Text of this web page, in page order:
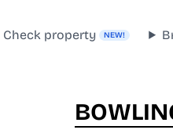
Check property NEW!